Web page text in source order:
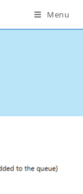
Menu